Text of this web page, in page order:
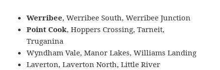
Werribee, Werribee South, Werribee Junction
Point Cook, Hoppers Crossing, Tarneit,
Truganina
Wyndham Vale, Manor Lakes, Williams Landing
Laverton, Laverton North, Little River